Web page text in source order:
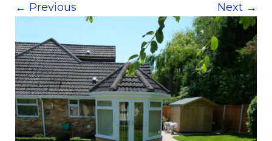
← Previous Next →